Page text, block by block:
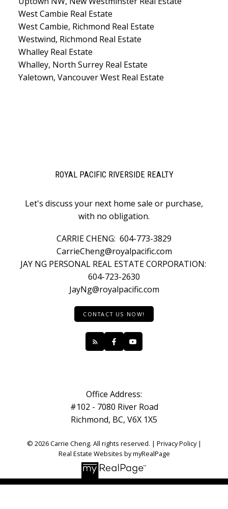
West Cambie Real Estate
West Cambie, Richmond Real Estate
Westwind, Richmond Real Estate
Whalley Real Estate
Whalley, North Surrey Real Estate
Yaletown, Vancouver West Real Estate
ROYAL PACIFIC RIVERSIDE REALTY
Let's discuss your next home sale or purchase,
with no obligation.
CARRIE CHENG: 604-773-3829
CarrieCheng@royalpacific.com
JAY NG PERSONAL REAL ESTATE CORPORATION:
604-723-2630
JayNg@royalpacific.com
CONTACT US NOW!
Office Address:
#102 - 7080 River Road
Richmond, BC, V6X 1X5
© 2026 Carrie Cheng. All rights reserved. | Privacy Policy|
Real Estate Websites by myRealPage